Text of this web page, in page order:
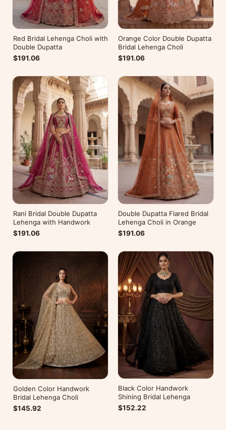
Red Bridal Lehenga Choli with
Double Dupatta
$191.06
Orange Color Double Dupatta
Bridal Lehenga Choli
$191.06
Rani Bridal Double Dupatta
Lehenga with Handwork
$191.06
Double Dupatta Flared Bridal
Lehenga Choli in Orange
$191.06
Golden Color Handwork
Bridal Lehenga Choli
$145.92
Black Color Handwork
Shining Bridal Lehenga
$152.22